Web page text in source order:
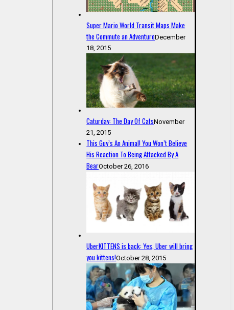
Super Mario World Transit Maps Make
the Commute an AdventureDecember
18, 2015
Caturday: The Day Of CatsNovember
21, 2015
This Guy’s An Animal! You Won’t Believe
His Reaction To Being Attacked By A
BearOctober 26, 2016
UberKITTENS is back: Yes, Uber will bring
you kittens!October 28, 2015